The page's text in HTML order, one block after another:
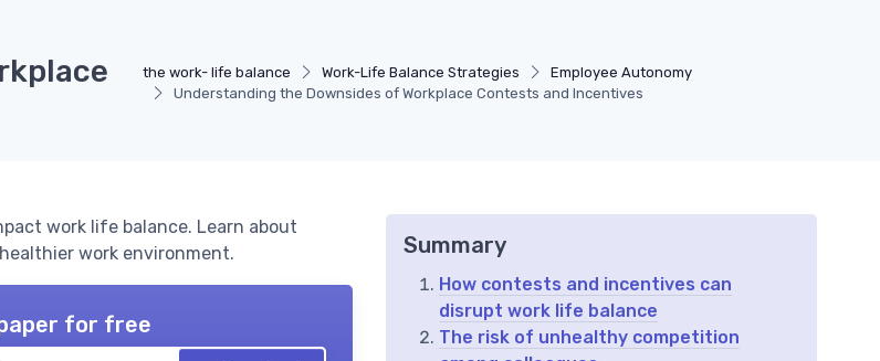
the work- life balance Work-Life Balance Strategies
Employee Autonomy
Understanding the Downsides of Workplace Contests and Incentives
work life balance. Learn about
work environment.
for free
Summary
How contests and incentives can
disrupt work life balance
The risk of unhealthy competition